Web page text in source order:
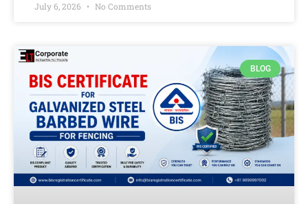
July 6, 2026 No Comments
BLOG